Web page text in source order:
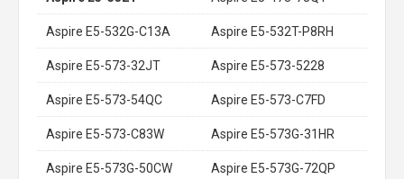
Aspire E5-532G-C13A Aspire E5-532T-P8RH
Aspire E5-573-32JT Aspire E5-573-5228
Aspire E5-573-54QC Aspire E5-573-C7FD
Aspire E5-573-C83W Aspire E5-573G-31HR
Aspire E5-573G-50CW Aspire E5-573G-72QP